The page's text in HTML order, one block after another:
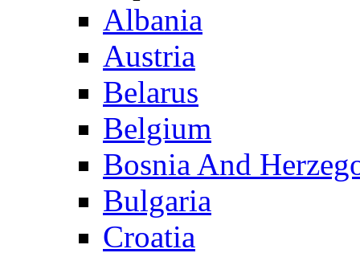
Albania
Austria
Belarus
Belgium
Bosnia And
Bulgaria
Croatia